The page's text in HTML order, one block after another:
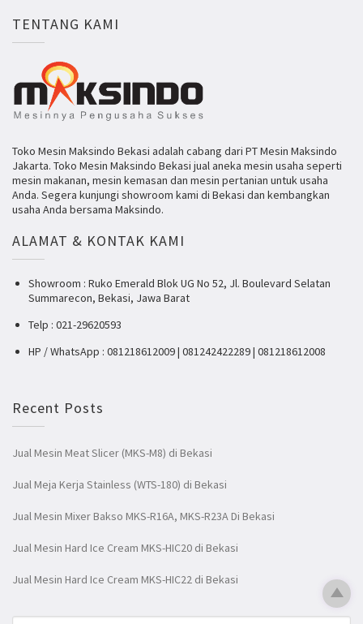
TENTANG KAMI
Toko Mesin Maksindo Bekasi adalah cabang dari PT Mesin Maksindo
Jakarta. Toko Mesin Maksindo Bekasi jual aneka mesin usaha seperti
mesin makanan, mesin kemasan dan mesin pertanian untuk usaha
Anda. Segera kunjungi showroom kami di Bekasi dan kembangkan
usaha Anda bersama Maksindo.
ALAMAT & KONTAK KAMI
Showroom : Ruko Emerald Blok UG No 52, Jl. Boulevard Selatan
Summarecon, Bekasi, Jawa Barat
Telp : 021-29620593
HP / WhatsApp : 081218612009 | 081242422289 | 081218612008
Recent Posts
Jual Mesin Meat Slicer (MKS-M8) di Bekasi
Jual Meja Kerja Stainless (WTS-180) di Bekasi
Jual Mesin Mixer Bakso MKS-R16A, MKS-R23A Di Bekasi
Jual Mesin Hard Ice Cream MKS-HIC20 di Bekasi
Jual Mesin Hard Ice Cream MKS-HIC22 di Bekasi